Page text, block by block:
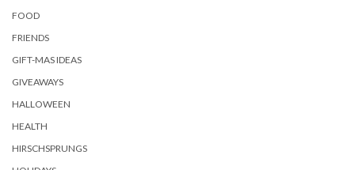
FOOD
FRIENDS
GIFT-MAS IDEAS
GIVEAWAYS
HALLOWEEN
HEALTH
HIRSCHSPRUNGS